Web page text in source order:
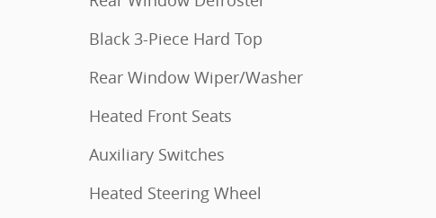
Black 3-Piece Hard Top
Rear Window Wiper/Washer
Heated Front Seats
Auxiliary Switches
Heated Steering Wheel